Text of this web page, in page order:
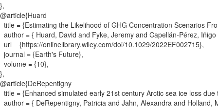
},
@article{Huard
title = {Estimating the Likelihood of GHG Concentration Scenarios
author = { Huard, David and Fyke, Jeremy and Capellán‐Pérez,
url = {https://onlinelibrary.wiley.com/doi/10.1029/2022EF002715},
journal = {Earth's Future},
volume = {10},
},
@article{DeRepentigny
title = {Enhanced simulated early 21st century Arctic sea ice loss
author = { DeRepentigny, Patricia and Jahn, Alexandra and